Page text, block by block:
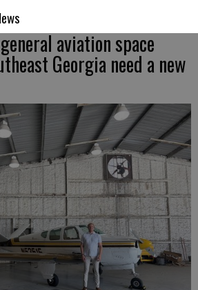
aviation space
Georgia need a new